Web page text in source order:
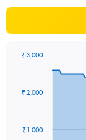
data
The
₹ 1,000
₹ 2,000
₹ 3,000